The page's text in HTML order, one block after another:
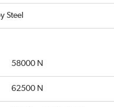
Steel
58000 N
62500 N